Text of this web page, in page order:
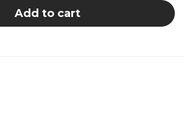
Add to cart